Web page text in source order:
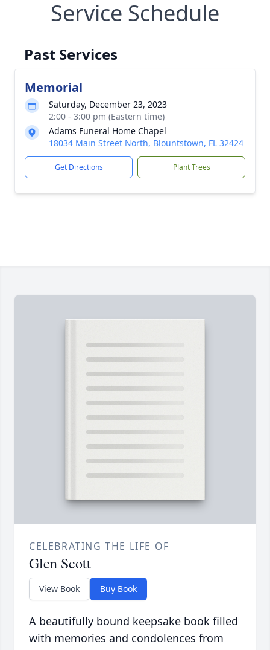
Service Schedule
Past Services
Memorial
Saturday, December 23, 2023
2:00 - 3:00 pm (Eastern time)
Adams Funeral Home Chapel
18034 Main Street North, Blountstown, FL 32424
Get Directions Plant Trees
CELEBRATING THE LIFE OF
Glen Scott
View Book Buy Book
A beautifully bound keepsake book filled
with memories and condolences from